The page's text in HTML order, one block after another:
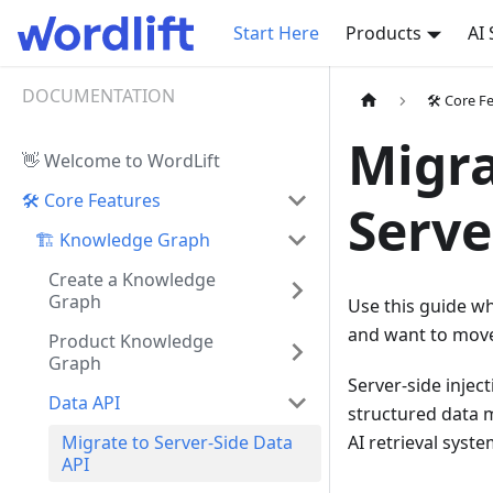
Start Here Products AI
DOCUMENTATION
👋 Welcome to WordLift
🛠️ Core Features
🏗️ Knowledge Graph
Create a Knowledge
Graph
Product Knowledge
Graph
Data API
Migrate to Server-Side Data
API
🛠️ Core
Use this guide
and want to
Server-side
structured data
AI retrieval